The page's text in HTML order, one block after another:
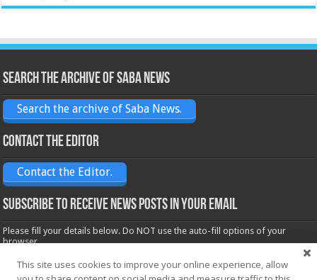
Search the archive of Saba News
Search the archive of Saba News.
Contact the Editor
Contact the Editor.
Subscribe to receive News posts in your email
Please fill your details below. Do NOT use the auto-fill options of your
browser.
Name*
This site uses cookies to improve your online experience, allow